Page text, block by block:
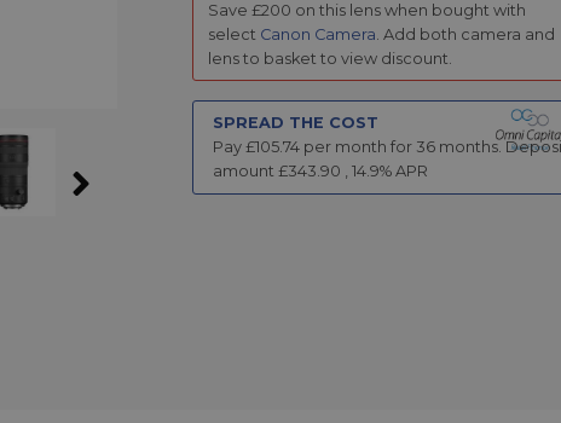
Save £200 on this lens when bought with
select Canon Camera. Add both camera and
lens to basket to view discount.
SPREAD THE COST
Pay £105.74per month for 36months.
amount £343.90 14.9% APR